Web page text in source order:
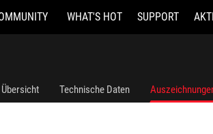
WHAT'S HOT SUPPORT
Übersicht Technische Daten